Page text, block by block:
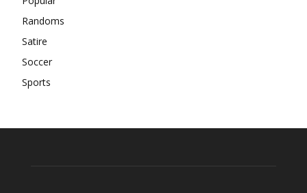
Randoms
Satire
Soccer
Sports